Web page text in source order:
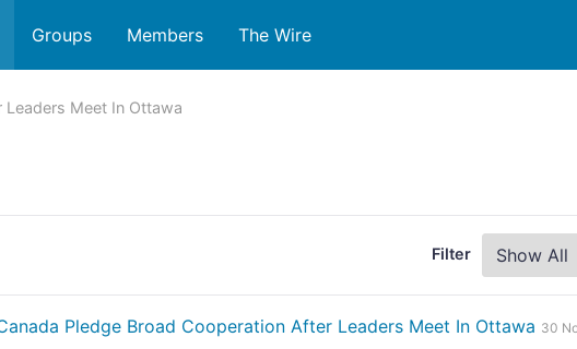
Groups Members The Wire
Leaders Meet In Ottawa
Filter
Pledge Broad Cooperation After Leaders Meet In Ottawa 30